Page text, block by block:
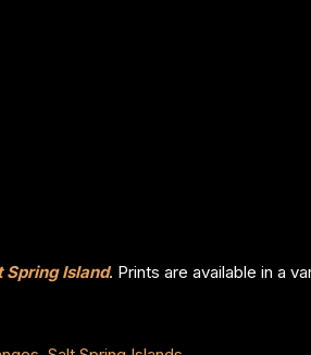
Spring Island. Prints are available in a